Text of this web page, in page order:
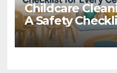
Childcare
A Safety
Centre